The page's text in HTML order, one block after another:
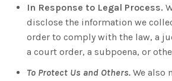
In Response to Legal Process.
disclose the information we
order to comply with the law, a
a court order, a subpoena, or
To Protect Us and Others. We also